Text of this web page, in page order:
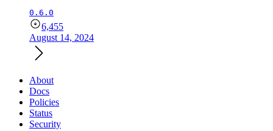
0.6.0
6,455
August 14, 2024
About
Docs
Policies
Status
Security